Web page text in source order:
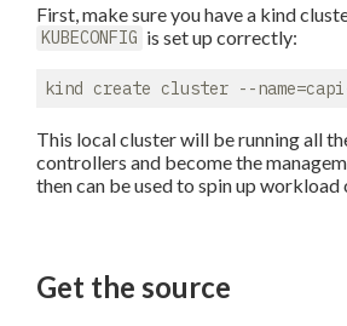
First, make sure you have a kind
KUBECONFIG is set up correctly:
This local cluster will be running all
controllers and become the
then can be used to spin up workload
Get the source